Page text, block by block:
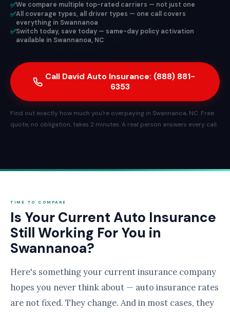
✅We compare multiple top-rated carriers — not just one
✅All coverage types, all driver types — one call covers
everything in Swannanoa
✅Switch today, save today — same-day policy activation
available in Swannanoa, NC
Call David Auto Insurance: (888) 881-
6353
Find out exactly how much you're overpaying in Swannanoa, NC. Free
quote, no obligation, takes 2 minutes. A real person answers every call.
TIME TO COMPARE
Is Your Current Auto Insurance
Still Working For You in
Swannanoa?
Here's something your current insurance company
hopes you never think about — auto insurance rates
are not fixed. They change. And in most cases, they